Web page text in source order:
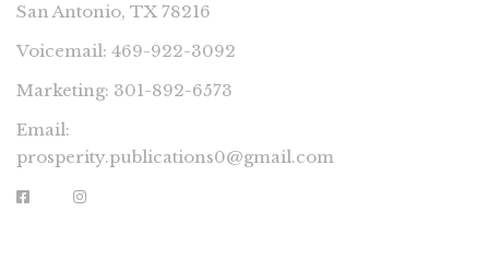
San Antonio, TX 78216
Voicemail: 469-922-3092
Marketing: 301-892-6573
Email:
prosperity.publications0@gmail.com